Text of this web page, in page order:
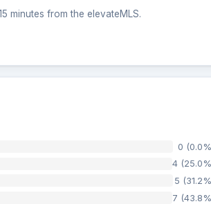
minutes from the elevateMLS.
0
4
5
7